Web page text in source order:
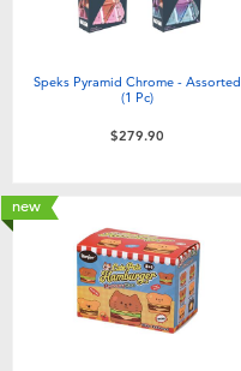
Speks Pyramid Chrome - Assorted
(1 Pc)
$279.90
new